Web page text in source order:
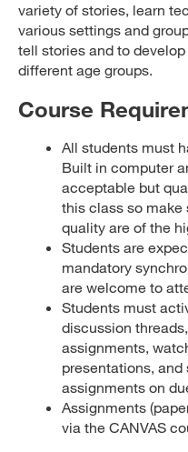
variety of stories, learn
various settings and
tell stories and to
different age groups.
Course
All students must
Built in computer
acceptable but
this class so make
quality are of the
Students are
mandatory
are welcome to
Students must
discussion
assignments,
presentations,
assignments on
Assignments
via the CANVAS